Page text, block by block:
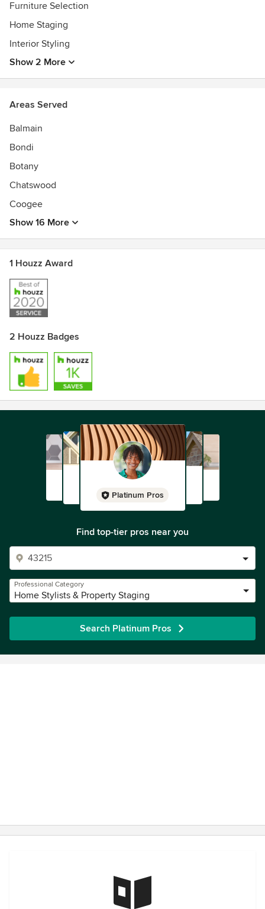
Furniture Selection
Home Staging
Interior Styling
Show 2 More
Areas Served
Balmain
Bondi
Botany
Chatswood
Coogee
Show 16 More
1 Houzz Award
2 Houzz Badges
Platinum Pros
Find top-tier pros near you
Professional Category
Home Stylists & Property Staging
Search Platinum Pros